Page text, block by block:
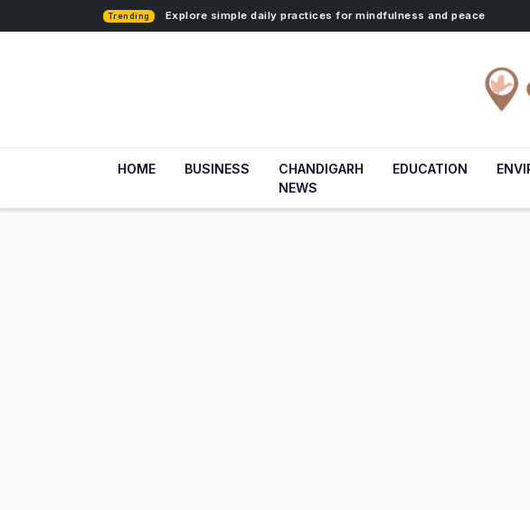
Trending Explore simple daily practices for mindfulness and peace
HOME BUSINESS
CHANDIGARH
NEWS
EDUCATION